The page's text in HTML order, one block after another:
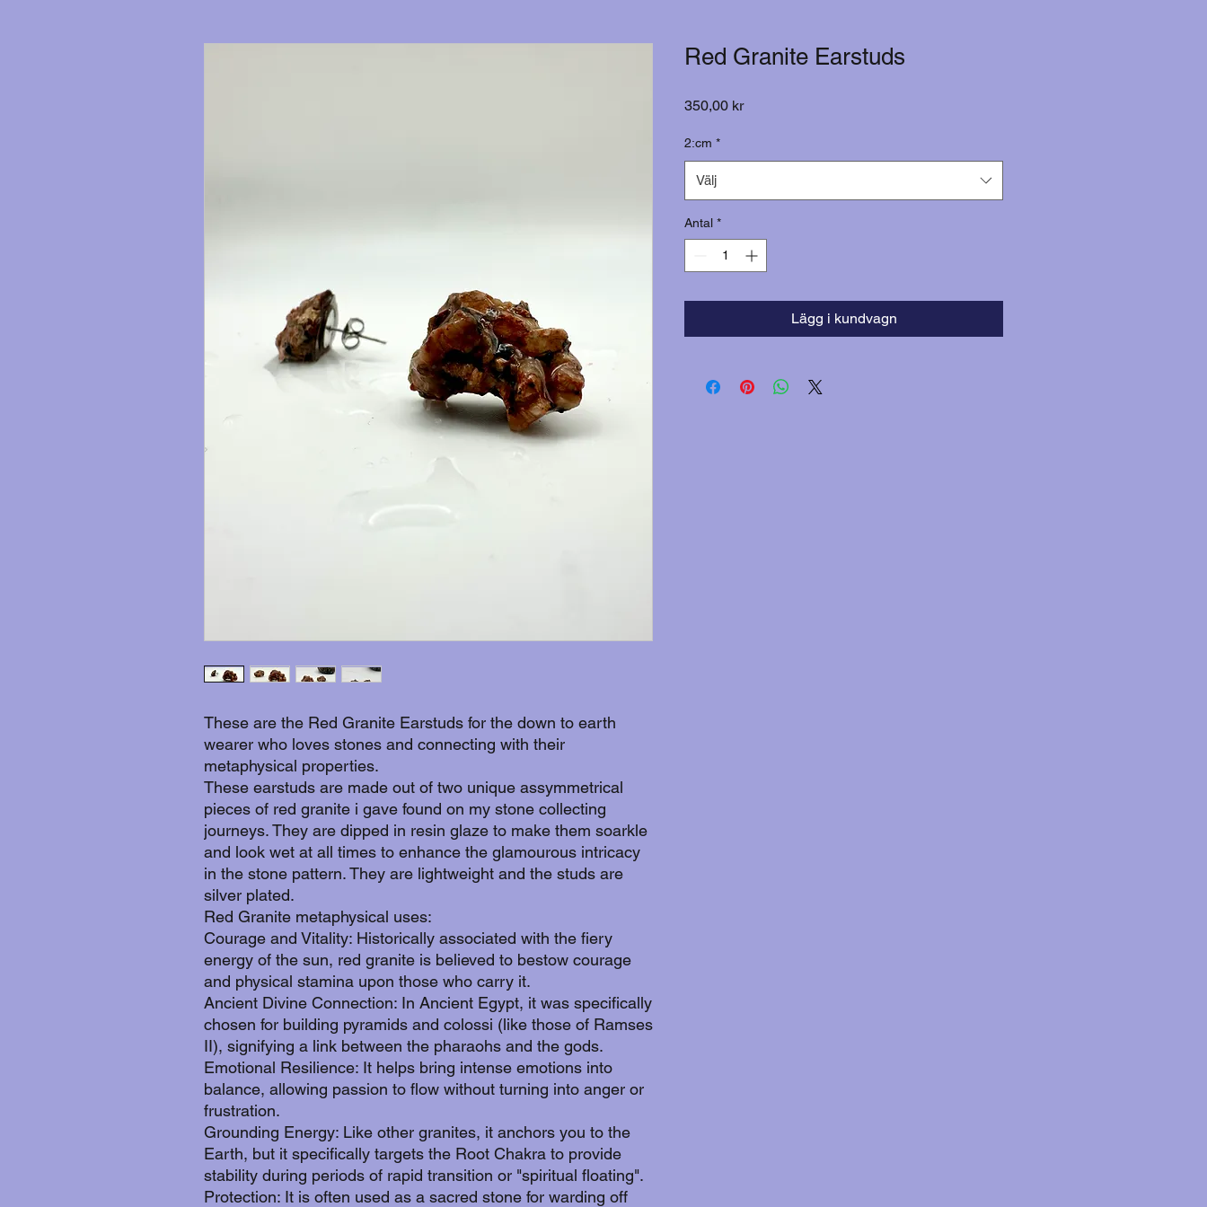
These are the Red Granite Earstuds for the down to earth
wearer who loves stones and connecting with their
metaphysical properties.
These earstuds are made out of two unique assymmetrical
pieces of red granite i gave found on my stone collecting
journeys. They are dipped in resin glaze to make them soarkle
and look wet at all times to enhance the glamourous intricacy
in the stone pattern. They are lightweight and the studs are
silver plated.
Red Granite metaphysical uses:
Courage and Vitality: Historically associated with the fiery
energy of the sun, red granite is believed to bestow courage
and physical stamina upon those who carry it.
Ancient Divine Connection: In Ancient Egypt, it was specifically
chosen for building pyramids and colossi (like those of Ramses
II), signifying a link between the pharaohs and the gods.
Emotional Resilience: It helps bring intense emotions into
balance, allowing passion to flow without turning into anger or
frustration.
Grounding Energy: Like other granites, it anchors you to the
Earth, but it specifically targets the Root Chakra to provide
stability during periods of rapid transition or "spiritual floating".
Protection: It is often used as a sacred stone for warding off
Red Granite Earstuds
350,00 krPris
2:cm *
Välj
Antal *
Lägg i kundvagn